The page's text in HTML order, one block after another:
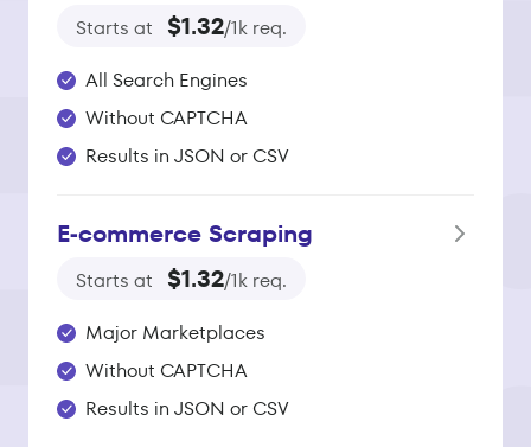
Starts at $1.32/1k req.
All Search Engines
Without CAPTCHA
Results in JSON or CSV
E‑commerce Scraping
Starts at $1.32/1k req.
Major Marketplaces
Without CAPTCHA
Results in JSON or CSV